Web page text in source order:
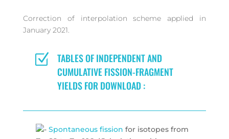
Correction of interpolation scheme applied in
January 2021.
Z
TABLES OF INDEPENDENT AND
CUMULATIVE FISSION-FRAGMENT
YIELDS FOR DOWNLOAD :
Spontaneous fission for isotopes from